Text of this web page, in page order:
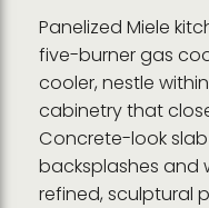
Panelized Miele
five-burner gas
cooler, nestle
cabinetry that
Concrete-look
backsplashes and
refined, sculptural